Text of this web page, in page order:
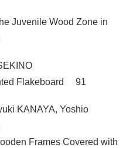
Juvenile Wood Zone in
Flakeboard 91
KANAYA, Yoshio
Frames Covered with